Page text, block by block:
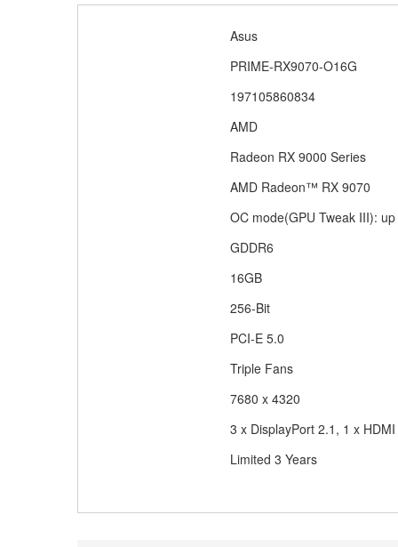
Asus
PRIME-RX9070-O16G
197105860834
AMD
Radeon RX 9000 Series
AMD Radeon™ RX 9070
OC mode(GPU Tweak III):
GDDR6
16GB
256-Bit
PCI-E 5.0
Triple Fans
7680 x 4320
3 x DisplayPort 2.1, 1 x HDMI
Limited 3 Years